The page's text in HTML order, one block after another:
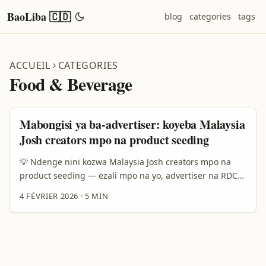
BaoLiba 🇨🇩 blog categories tags
ACCUEIL CATEGORIES
Food & Beverage
Mabongisi ya ba-advertiser: koyeba Malaysia
Josh creators mpo na product seeding
💡 Ndenge nini kozwa Malaysia Josh creators mpo na
product seeding — ezali mpo na yo, advertiser na RDC
Oyo ezali mbula ya seeding: brands oyo bazali koluka
traction na Asia, khusus na Malaysia, bazali kolanda
táctiques oyo eza direct, local-savvy, mpe social-first.
4 FÉVRIER 2026 · 5 MIN